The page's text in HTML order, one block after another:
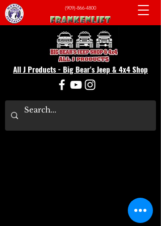
(909)-866-4800
All J Products - Big Bear's Jeep & 4x4 Shop